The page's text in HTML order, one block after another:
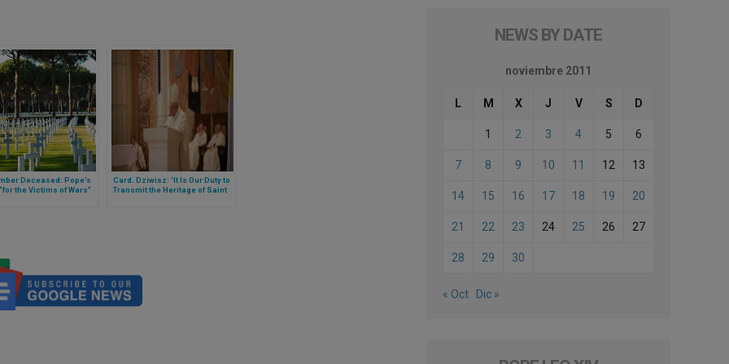
Deceased: Pope’s
the Victims of Wars”
Card. Dziwisz: 'It Is Our Duty to
Transmit the Heritage of Saint
NEWS BY DATE
noviembre 2011
L M X J V S D
1 2 3 4 5 6
7 8 9 10 11 12 13
14 15 16 17 18 19 20
21 22 23 24 25 26 27
28 29 30
« Oct Dic »